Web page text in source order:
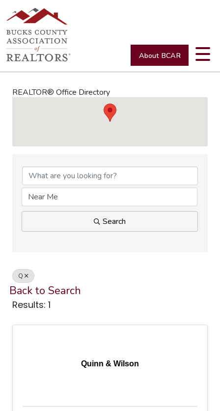
About BCAR
REALTOR® Office Directory
Search
Q
Back to Search
Results: 1
Quinn & Wilson